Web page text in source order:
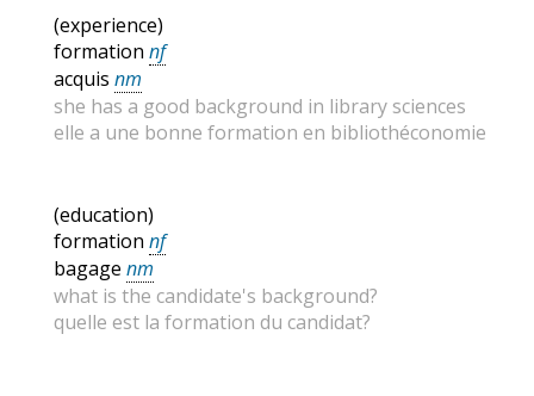
(experience)
formation nf
acquis nm
she has a good background in library sciences
elle a une bonne formation en bibliothéconomie
(education)
formation nf
bagage nm
what is the candidate's background?
quelle est la formation du candidat?